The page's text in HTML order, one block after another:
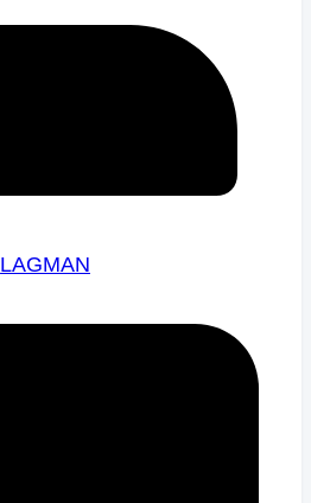
LAGMAN